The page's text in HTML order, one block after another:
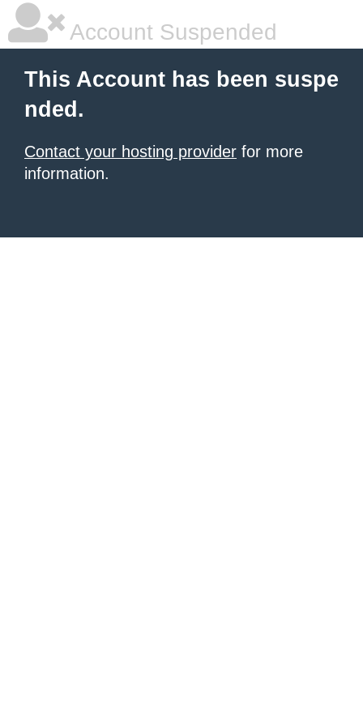
Account Suspended
This Account has been suspe
nded.
Contact your hosting provider for more
information.